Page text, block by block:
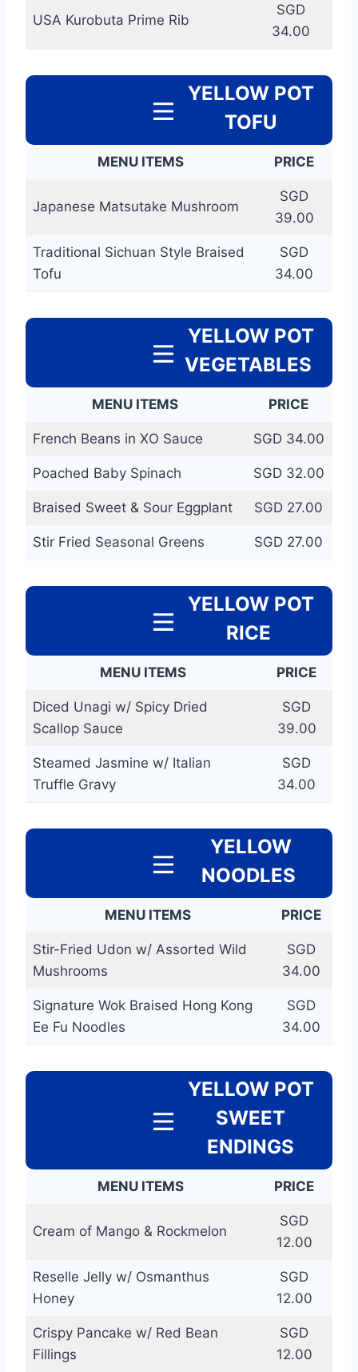
USA Kurobuta Prime Rib
SGD
34.00
YELLOW POT
TOFU
MENU ITEMS PRICE
Japanese Matsutake Mushroom
SGD
39.00
Traditional Sichuan Style Braised
Tofu
SGD
34.00
YELLOW POT
VEGETABLES
MENU ITEMS PRICE
French Beans in XO Sauce SGD 34.00
Poached Baby Spinach SGD 32.00
Braised Sweet & Sour Eggplant SGD 27.00
Stir Fried Seasonal Greens SGD 27.00
YELLOW POT
RICE
MENU ITEMS PRICE
Diced Unagi w/ Spicy Dried
Scallop Sauce
SGD
39.00
Steamed Jasmine w/ Italian
Truffle Gravy
SGD
34.00
YELLOW
NOODLES
MENU ITEMS PRICE
Stir-Fried Udon w/ Assorted Wild
Mushrooms
SGD
34.00
Signature Wok Braised Hong Kong
Ee Fu Noodles
SGD
34.00
YELLOW POT
SWEET
ENDINGS
MENU ITEMS PRICE
Cream of Mango & Rockmelon
SGD
12.00
Reselle Jelly w/ Osmanthus
Honey
SGD
12.00
Crispy Pancake w/ Red Bean
Fillings
SGD
12.00